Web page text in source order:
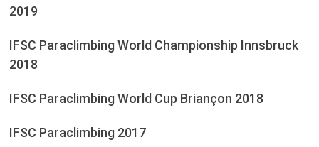
2019
IFSC Paraclimbing World Championship Innsbruck
2018
IFSC Paraclimbing World Cup Briançon 2018
IFSC Paraclimbing 2017